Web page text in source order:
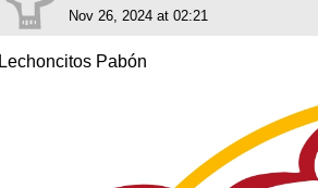
Nov 26, 2024 at 02:21
Lechoncitos Pabón